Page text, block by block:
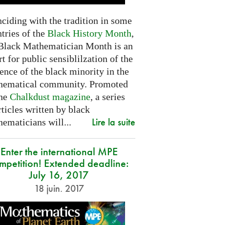
with the tradition in some
of the Black History Month,
Mathematician Month is an
for public sensiblilzation of the
of the black minority in the
community. Promoted
Chalkdust magazine, a series
written by black
will...
Lire la suite
Enter the international MPE
Extended deadline:
July 16, 2017
18 juin. 2017